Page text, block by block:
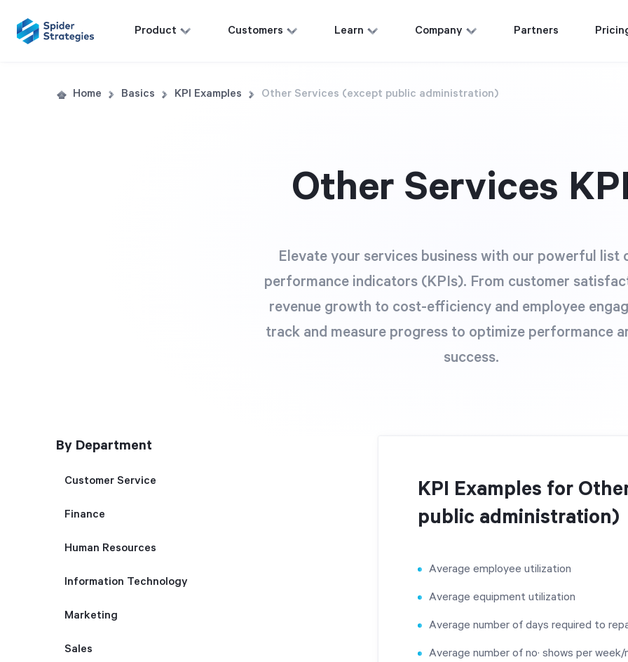
Product Customers Learn Company Partners
Home Basics KPI Examples Other Services (except public administration)
Other Services
Elevate your services business with our powerful list
performance indicators (KPIs). From customer
revenue growth to cost-efficiency and employee
track and measure progress to optimize performance
success.
By Department
Customer Service
Finance
Human Resources
Information Technology
Marketing
Sales
KPI Examples for
public administration)
Average employee utilization
Average equipment utilization
Average number of days required to
Average number of no· shows per